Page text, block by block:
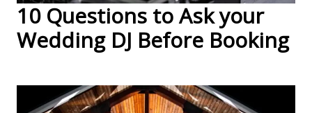
10 Questions to Ask your
Wedding DJ Before Booking